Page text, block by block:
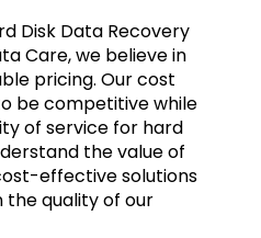
Disk Data Recovery
Care, we believe in
pricing. Our cost
be competitive while
of service for hard
the value of
effective solutions
quality of our